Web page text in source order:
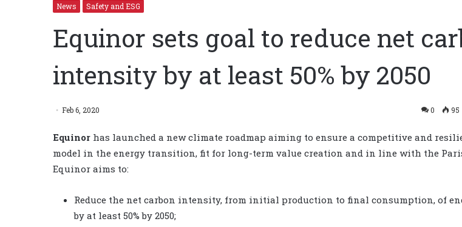
News Safety and ESG
Equinor sets goal to reduce net
intensity by at least 50% by 2050
Feb 6, 2020 0 95
Equinor has launched a new climate roadmap aiming to ensure a competitive and
model in the energy transition, fit for long-term value creation and in line with the
Equinor aims to:
Reduce the net carbon intensity, from initial production to final consumption, of
by at least 50% by 2050;